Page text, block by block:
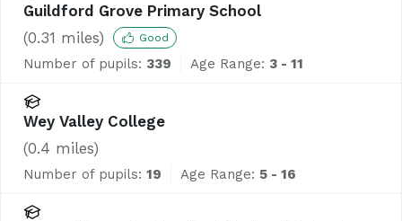
Guildford Grove Primary School
(0.31 miles) Good
Number of pupils: 339 Age Range: 3 - 11
Wey Valley College
(0.4 miles)
Number of pupils: 19 Age Range: 5 - 16